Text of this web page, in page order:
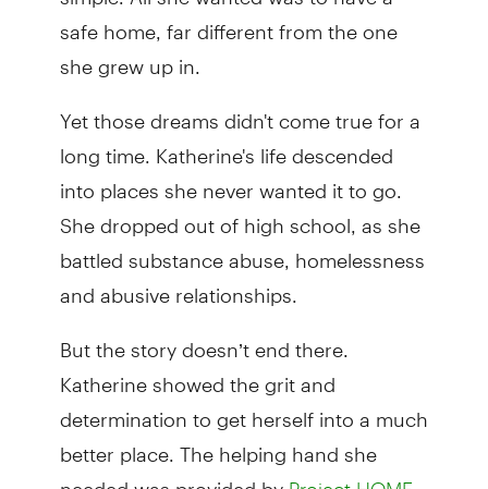
safe home, far different from the one
she grew up in.
Yet those dreams didn't come true for a
long time. Katherine's life descended
into places she never wanted it to go.
She dropped out of high school, as she
battled substance abuse, homelessness
and abusive relationships.
But the story doesn’t end there.
Katherine showed the grit and
determination to get herself into a much
better place. The helping hand she
needed was provided by